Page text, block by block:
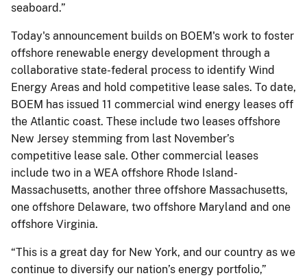
seaboard.”
Today's announcement builds on BOEM's work to foster
offshore renewable energy development through a
collaborative state-federal process to identify Wind
Energy Areas and hold competitive lease sales. To date,
BOEM has issued 11 commercial wind energy leases off
the Atlantic coast. These include two leases offshore
New Jersey stemming from last November’s
competitive lease sale. Other commercial leases
include two in a WEA offshore Rhode Island-
Massachusetts, another three offshore Massachusetts,
one offshore Delaware, two offshore Maryland and one
offshore Virginia.
“This is a great day for New York, and our country as we
continue to diversify our nation’s energy portfolio,”